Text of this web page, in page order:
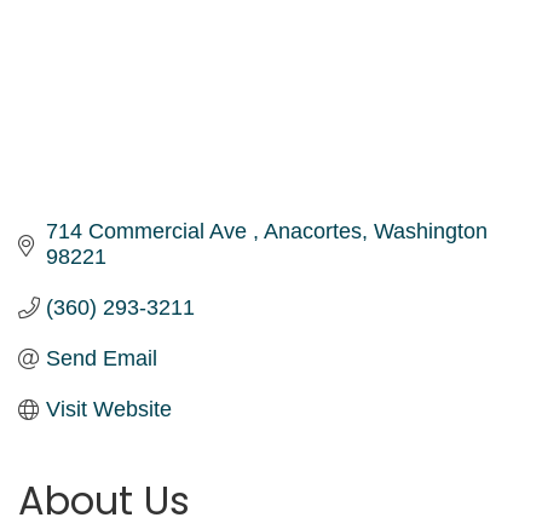
714 Commercial Ave Anacortes Washington
98221
(360) 293-3211
Send Email
Visit Website
About Us